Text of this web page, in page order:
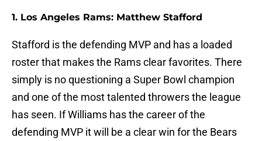
1. Los Angeles Rams: Matthew Stafford
Stafford is the defending MVP and has a loaded
roster that makes the Rams clear favorites. There
simply is no questioning a Super Bowl champion
and one of the most talented throwers the league
has seen. If Williams has the career of the
defending MVP it will be a clear win for the Bears